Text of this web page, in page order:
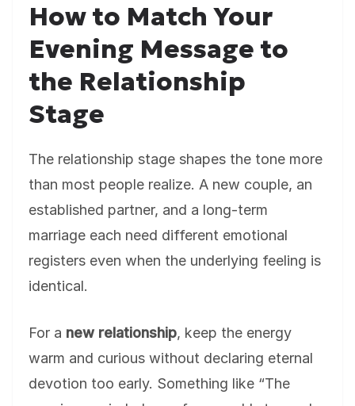
How to Match Your
Evening Message to
the Relationship
Stage
The relationship stage shapes the tone more
than most people realize. A new couple, an
established partner, and a long-term
marriage each need different emotional
registers even when the underlying feeling is
identical.
For a new relationship, keep the energy
warm and curious without declaring eternal
devotion too early. Something like “The